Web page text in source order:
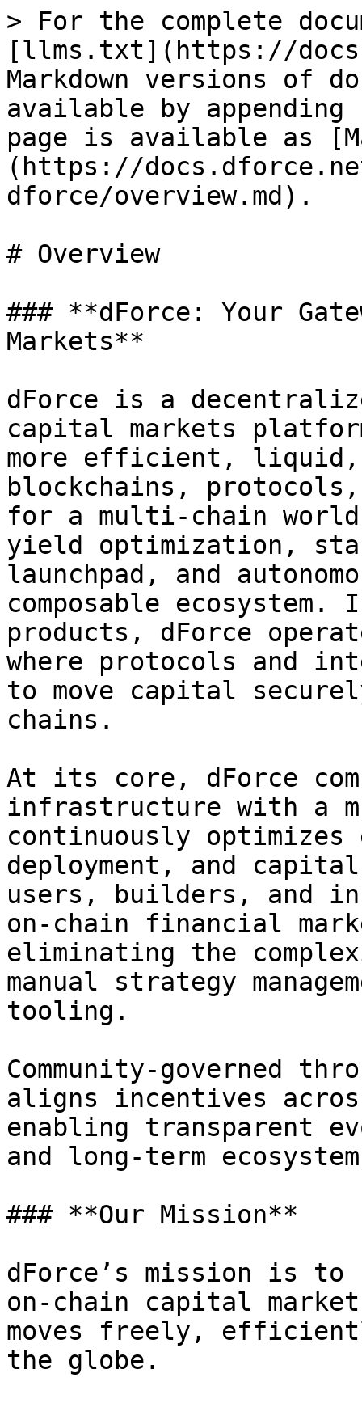
> For the complete
[llms.txt](https://
Markdown versions of
available by
page is available as
(https://
dforce/overview.md).
# Overview
### **dForce: Your
Markets**
dForce is a
capital markets
more efficient, liquid,
blockchains,
for a multi-chain
yield optimization,
launchpad, and
composable
products, dForce
where protocols and
to move capital
chains.
At its core, dForce
infrastructure with a
continuously
deployment, and
users, builders, and
on-chain financial
eliminating the
manual strategy
tooling.
Community-governed
aligns incentives
enabling transparent
and long-term
### **Our Mission**
dForce’s mission is
on-chain capital
moves freely,
the globe.